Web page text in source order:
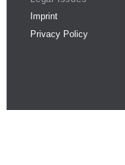
Imprint
Privacy Policy